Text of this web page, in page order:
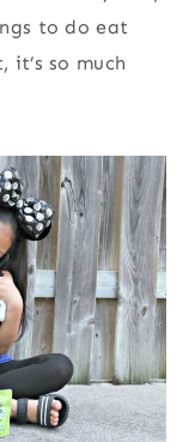
to do eat
so much